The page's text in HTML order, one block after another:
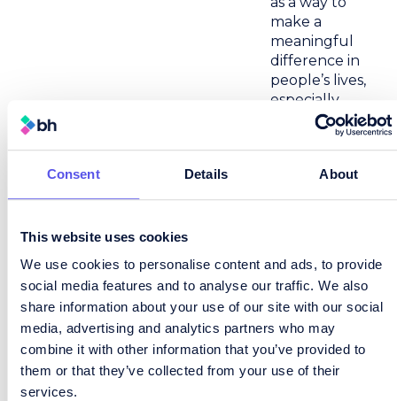
Consent Details About
This website uses cookies
We use cookies to personalise content and ads, to provide
social media features and to analyse our traffic. We also
share information about your use of our site with our social
media, advertising and analytics partners who may
combine it with other information that you’ve provided to
them or that they’ve collected from your use of their
services.
make a
meaningful
difference in
people’s lives,
especially
during times
of transition.
Sarah brings a
understanding
people,
solving
problems,
and
delivering